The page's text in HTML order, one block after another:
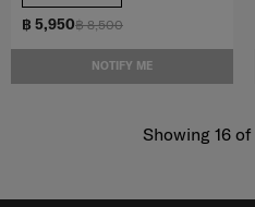
฿ 8,500
฿ 5,950
NOTIFY ME
Showing 16of